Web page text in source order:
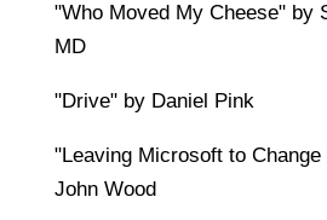
"Who Moved My Cheese" by
MD
"Drive" by Daniel Pink
"Leaving Microsoft to
John Wood